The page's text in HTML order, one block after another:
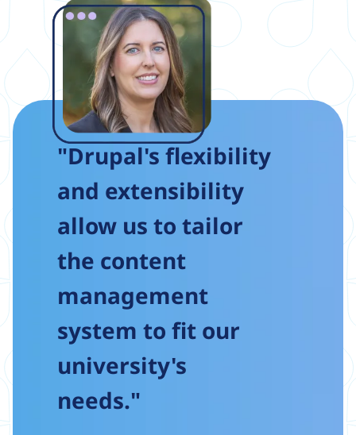
"Drupal's flexibility
and extensibility
allow us to tailor
the content
management
system to fit our
university's
needs."
Image